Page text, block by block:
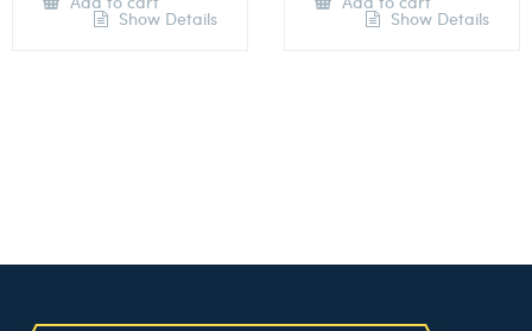
Show Details Show Details